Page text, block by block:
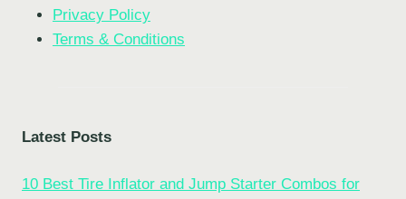
Privacy Policy
Terms & Conditions
Latest Posts
10 Best Tire Inflator and Jump Starter Combos for